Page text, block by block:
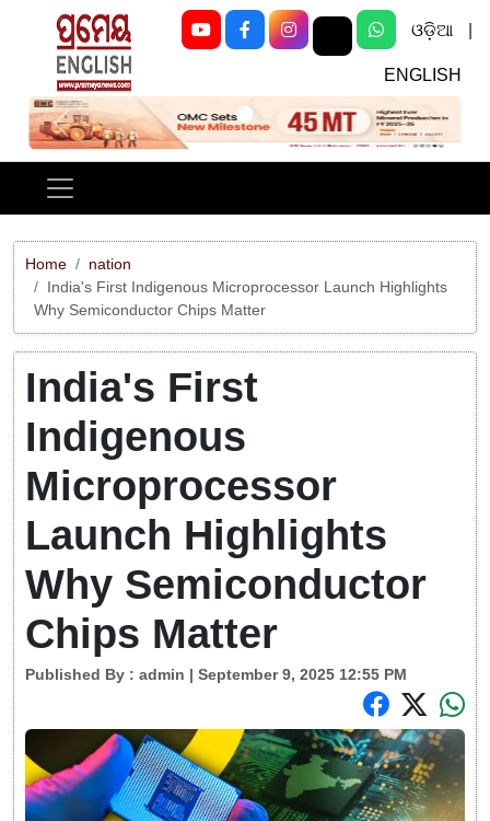
ଓଡ଼ିଆ
ENGLISH
Previous Next
Home
nation
India's First Indigenous Microprocessor Launch Highlights
Why Semiconductor Chips Matter
India's First
Indigenous
Microprocessor
Launch Highlights
Why Semiconductor
Chips Matter
Published By : admin | September 9, 2025 12:55 PM